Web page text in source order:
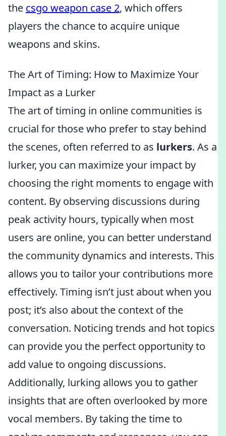
the csgo weapon case 2, which offers
players the chance to acquire unique
weapons and skins.
The Art of Timing: How to Maximize Your
Impact as a Lurker
The art of timing in online communities is
crucial for those who prefer to stay behind
the scenes, often referred to as lurkers. As a
lurker, you can maximize your impact by
choosing the right moments to engage with
content. By observing discussions during
peak activity hours, typically when most
users are online, you can better understand
the community dynamics and interests. This
allows you to tailor your contributions more
effectively. Timing isn’t just about when you
post; it’s also about the context of the
conversation. Noticing trends and hot topics
can provide you the perfect opportunity to
add value to ongoing discussions.
Additionally, lurking allows you to gather
insights that are often overlooked by more
vocal members. By taking the time to